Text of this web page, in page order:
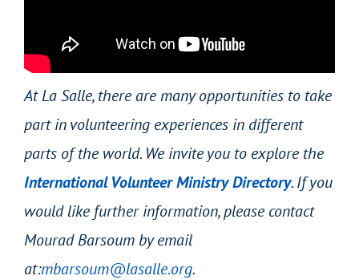
At La Salle, there are many opportunities to take
part in volunteering experiences in different
parts of the world. We invite you to explore the
International Volunteer Ministry Directory. If you
would like further information, please contact
Mourad Barsoum by email
at:mbarsoum@lasalle.org.